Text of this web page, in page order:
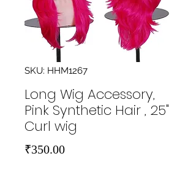
SKU: HHM1267
Long Wig Accessory,
Pink Synthetic Hair , 25"
Curl wig
₹350.00Price